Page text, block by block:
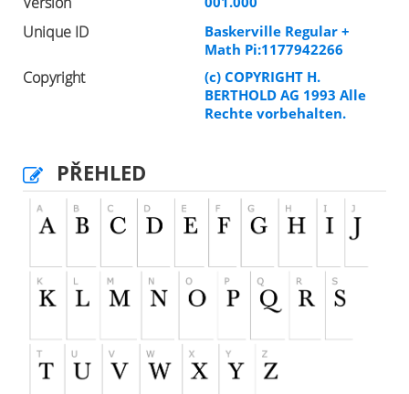
Unique ID
Baskerville Regular +
Math Pi:1177942266
Copyright
(c) COPYRIGHT H.
BERTHOLD AG 1993 Alle
Rechte vorbehalten.
PŘEHLED